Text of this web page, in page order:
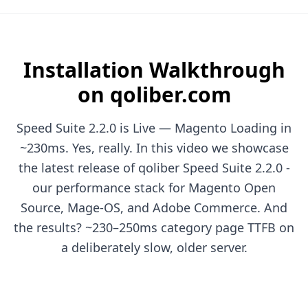
Installation Walkthrough
on qoliber.com
Speed Suite 2.2.0 is Live — Magento Loading in
~230ms. Yes, really. In this video we showcase
the latest release of qoliber Speed Suite 2.2.0 -
our performance stack for Magento Open
Source, Mage-OS, and Adobe Commerce. And
the results? ~230–250ms category page TTFB on
a deliberately slow, older server.